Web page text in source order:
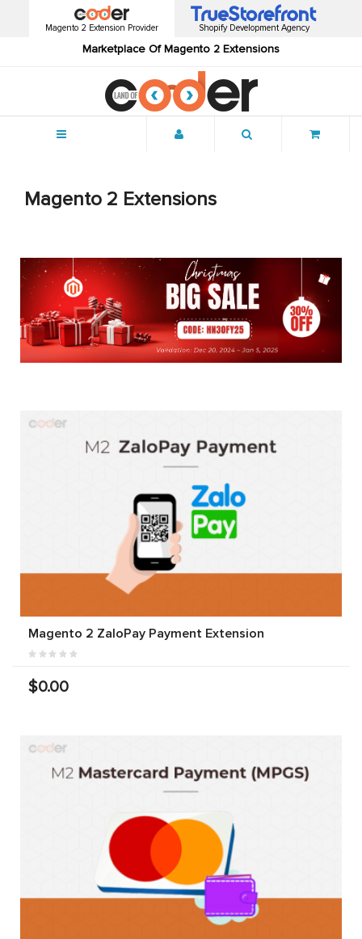
Magento 2 Extension Provider
Marketplace Of Magento 2 Extensions
Shopify Development Agency
Magento 2 Extensions
Magento 2 ZaloPay Payment Extension
$0.00